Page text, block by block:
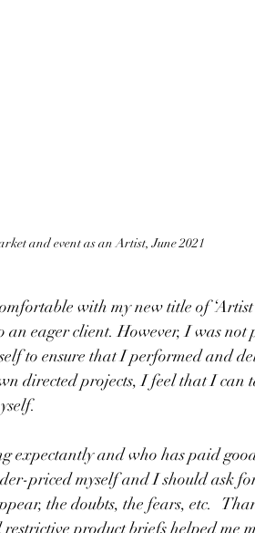
and event as an Artist, June 2021
with my new title of
eager client. However, I was not
to ensure that I performed and
directed projects, I feel that I can
expectantly and who has paid
priced myself and I should ask
the doubts, the fears, etc.
product briefs helped me